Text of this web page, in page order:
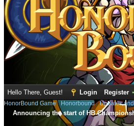
Hello There, Guest! Login Register
HonorBound Game› Honorbound›Updates
Announcing the start of HB